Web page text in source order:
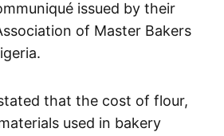
issued by their
of Master Bakers
that the cost of flour,
used in bakery